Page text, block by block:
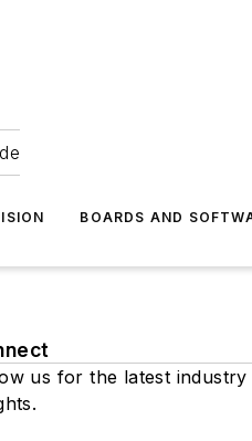
BOARDS AND
us for the latest industry